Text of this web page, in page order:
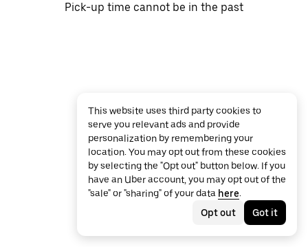
Pick-up time cannot be in the past
This website uses third party cookies to
serve you relevant ads and provide
personalization by remembering your
location. You may opt out from these cookies
by selecting the "Opt out" button below. If you
have an Uber account, you may opt out of the
"sale" or "sharing" of your data here.
Opt out
Got it